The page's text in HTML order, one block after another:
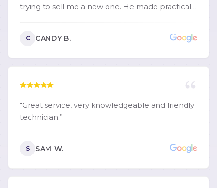
trying to sell me a new one. He made practical
C CANDY B.
“Great service, very knowledgeable and friendly
technician.”
S SAM W.